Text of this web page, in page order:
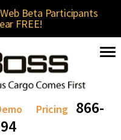
Beta Participants
FREE!
Pricing
866-